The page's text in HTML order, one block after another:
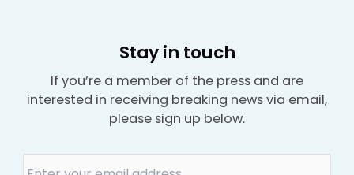
Stay in touch
If you’re a member of the press and are
interested in receiving breaking news via email,
please sign up below.